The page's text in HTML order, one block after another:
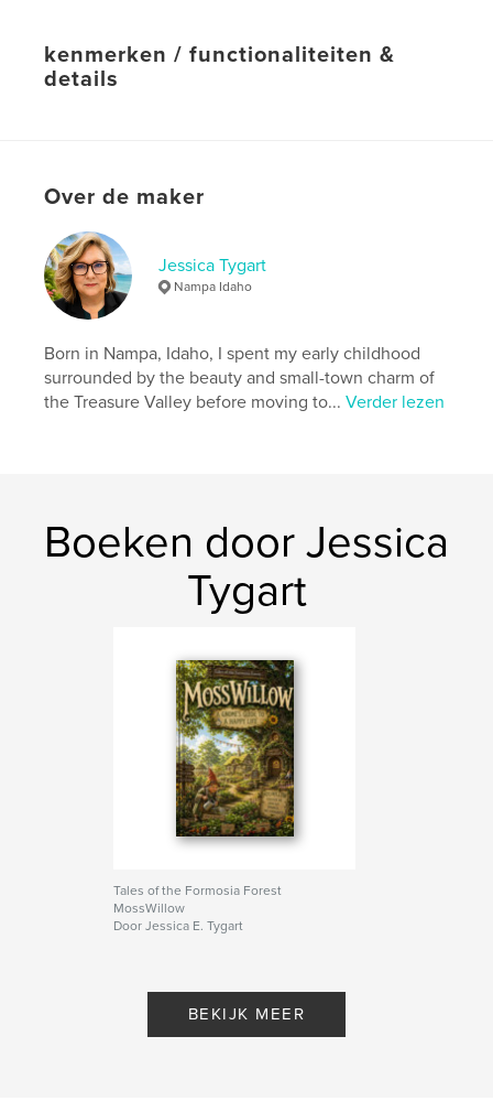
kenmerken / functionaliteiten &
details
ISBN
Datum publiceren:
jun 03, 2026
TaalEnglish
Over de maker
Jessica Tygart
Nampa Idaho
Born in Nampa, Idaho, I spent my early childhood
surrounded by the beauty and small-town charm of
the Treasure Valley before moving to...Verder lezen
Boeken door Jessica
Tygart
Tales of the Formosia Forest
MossWillow
Door Jessica E. Tygart
BEKIJK MEER